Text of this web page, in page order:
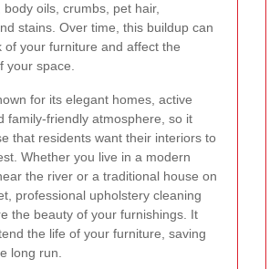
oils, crumbs, pet hair,
stains. Over time, this buildup can
of your furniture and affect the
your space.
for its elegant homes, active
family-friendly atmosphere, so it
that residents want their interiors to
Whether you live in a modern
the river or a traditional house on
professional upholstery cleaning
the beauty of your furnishings. It
the life of your furniture, saving
long run.